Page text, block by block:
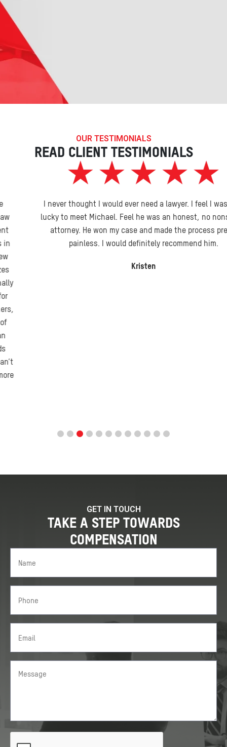
OUR TESTIMONIALS
READ CLIENT TESTIMONIALS
I never thought I would ever need a lawyer. I feel I was very
lucky to meet Michael. Feel he was an honest, no nonsense
attorney. He won my case and made the process pretty
painless. I would definitely recommend him.
GET IN TOUCH
TAKE A STEP TOWARDS
COMPENSATION